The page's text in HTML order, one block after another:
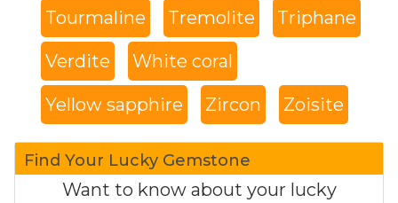
Tourmaline Tremolite Triphane
Verdite White coral
Yellow sapphire Zircon Zoisite
Find Your Lucky Gemstone
Want to know about your lucky